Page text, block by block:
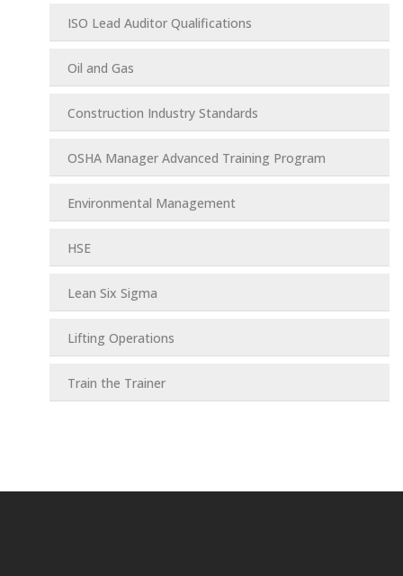
ISO Lead Auditor Qualifications
Oil and Gas
Construction Industry Standards
OSHA Manager Advanced Training Program
Environmental Management
HSE
Lean Six Sigma
Lifting Operations
Train the Trainer